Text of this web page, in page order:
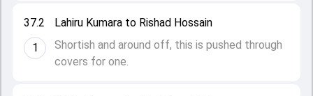
37.2
1
Lahiru Kumara to Rishad Hossain
Shortish and around off, this is pushed through
covers for one.